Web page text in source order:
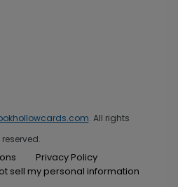
. All rights
reserved.
Privacy Policy
sell my personal information